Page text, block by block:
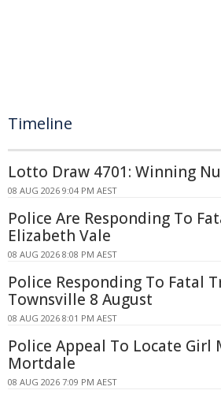
Timeline
Lotto Draw 4701: Winning
08 AUG 2026 9:04 PM AEST
Police Are Responding To
Elizabeth Vale
08 AUG 2026 8:08 PM AEST
Police Responding To Fatal
Townsville 8 August
08 AUG 2026 8:01 PM AEST
Police Appeal To Locate Girl
Mortdale
08 AUG 2026 7:09 PM AEST